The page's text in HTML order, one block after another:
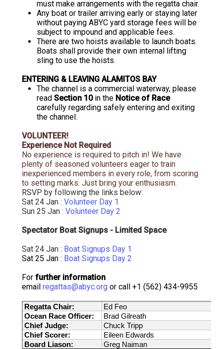
must make arrangements with the regatta chair.
Any boat or trailer arriving early or staying later
without paying ABYC yard storage fees will be
subject to impound and applicable fees.
There are two hoists available to launch boats.
Boats shall provide their own internal lifting
sling to use the hoists.
ENTERING & LEAVING ALAMITOS BAY
The channel is a commercial waterway, please
read Section 10in the Notice of Race
carefully regarding safely entering and exiting
the channel.
VOLUNTEER!
Experience Not Required
No experience is required to pitch in! We have
plenty of seasoned volunteers eager to train
inexperienced members in every role, from scoring
to setting marks. Just bring your enthusiasm.
RSVP by following the links below:
Sat 24 Jan : Volunteer Day 1
Sun 25 Jan : Volunteer Day 2
Spectator Boat Signups - Limited Space
Sat 24 Jan : Boat Signups Day 1
Sat 25 Jan : Boat Signups Day 2
For further information
email regattas@abyc.org or call +1 (562) 434-9955